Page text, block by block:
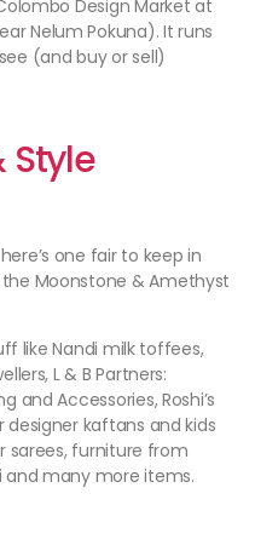
Design Market at
Nelum Pokuna). It runs
(and buy or sell)
Style
one fair to keep in
Moonstone & Amethyst
like Nandi milk toffees,
L & B Partners:
and Accessories, Roshi’s
designer kaftans and kids
sarees, furniture from
and many more items.